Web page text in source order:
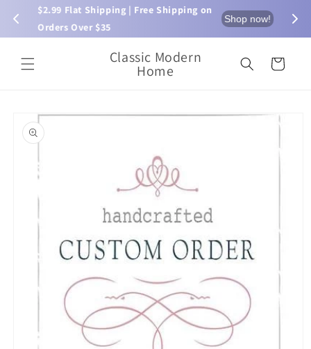
$2.99 Flat Shipping | Free Shipping on
Orders Over $35
Shop now!
Skip to
content
Classic Modern
Home Cart
Skip to
product
information